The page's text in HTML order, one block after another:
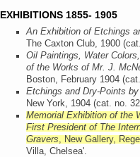
EXHIBITIONS 1855- 1905
An Exhibition of Etchings
The Caxton Club, 1900
Oil Paintings, Water
of the Works of Mr. J.
Boston, February 1904
Etchings and Dry-Points
New York, 1904 (cat. no.
Memorial Exhibition of the
First President of The
Gravers, New Gallery,
Villa, Chelsea'.